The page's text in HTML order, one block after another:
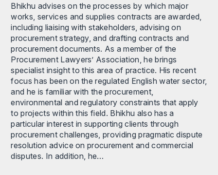
Bhikhu advises on the processes by which major
works, services and supplies contracts are awarded,
including liaising with stakeholders, advising on
procurement strategy, and drafting contracts and
procurement documents. As a member of the
Procurement Lawyers’ Association, he brings
specialist insight to this area of practice. His recent
focus has been on the regulated English water sector,
and he is familiar with the procurement,
environmental and regulatory constraints that apply
to projects within this field. Bhikhu also has a
particular interest in supporting clients through
procurement challenges, providing pragmatic dispute
resolution advice on procurement and commercial
disputes. In addition, he…